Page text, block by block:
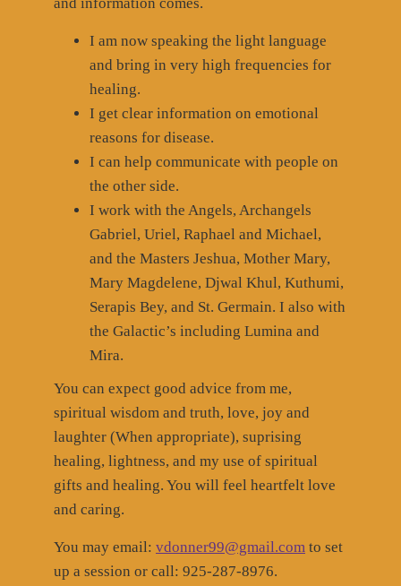
and information comes.
I am now speaking the light language
and bring in very high frequencies for
healing.
I get clear information on emotional
reasons for disease.
I can help communicate with people on
the other side.
I work with the Angels, Archangels
Gabriel, Uriel, Raphael and Michael,
and the Masters Jeshua, Mother Mary,
Mary Magdelene, Djwal Khul, Kuthumi,
Serapis Bey, and St. Germain. I also with
the Galactic’s including Lumina and
Mira.
You can expect good advice from me,
spiritual wisdom and truth, love, joy and
laughter (When appropriate), suprising
healing, lightness, and my use of spiritual
gifts and healing. You will feel heartfelt love
and caring.
You may email: vdonner99@gmail.com to set
up a session or call: 925-287-8976.